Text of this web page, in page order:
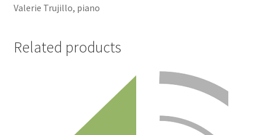
Valerie Trujillo, piano
Related products